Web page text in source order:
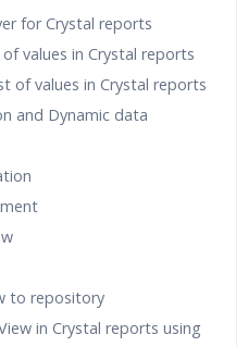
for Crystal reports
values in Crystal reports
of values in Crystal reports
and Dynamic data
to repository
in Crystal reports using